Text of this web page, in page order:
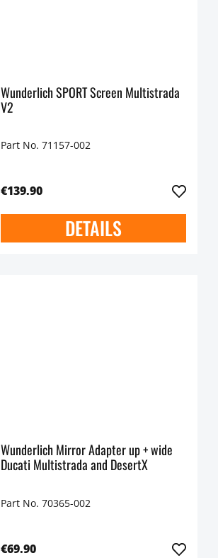
Wunderlich SPORT Screen Multistrada
V2
Part No. 71157-002
€139.90
DETAILS
Wunderlich Mirror Adapter up + wide
Ducati Multistrada and DesertX
Part No. 70365-002
€69.90